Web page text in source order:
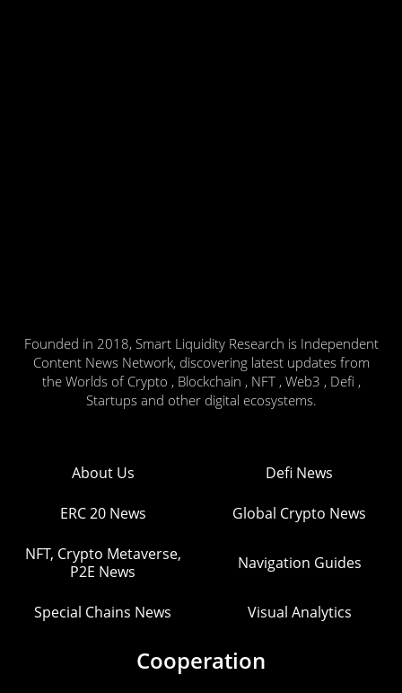
Founded in 2018, Smart Liquidity Research is Independent
Content News Network, discovering latest updates from
the Worlds of Crypto , Blockchain , NFT , Web3 , Defi ,
Startups and other digital ecosystems.
About Us Defi News
ERC 20 News Global Crypto News
NFT, Crypto Metaverse,
P2E News
Navigation Guides
Special Chains News Visual Analytics
Cooperation